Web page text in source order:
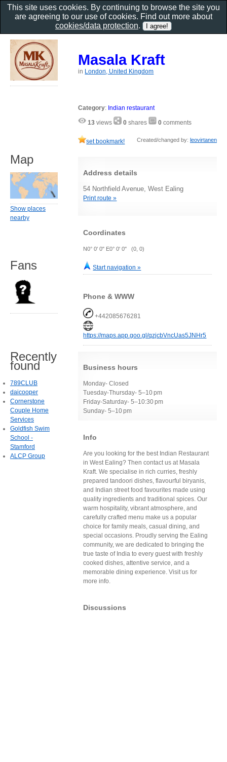
Masala Kraft
in London, United Kingdom
Category: Indian restaurant
13 views 0 shares 0 comments
set bookmark! Created/changed by: leovirtanen
Address details
54 Northfield Avenue, West Ealing
Print route »
Coordinates
N0° 0' 0" E0° 0' 0" (0, 0)
Start navigation »
Phone & WWW
+442085676281
https://maps.app.goo.gl/qzjcbVncUas5JNHr5
Business hours
Monday- Closed
Tuesday-Thursday- 5–10 pm
Friday-Saturday- 5–10:30 pm
Sunday- 5–10 pm
Info
Are you looking for the best Indian Restaurant
in West Ealing? Then contact us at Masala
Kraft. We specialise in rich curries, freshly
prepared tandoori dishes, flavourful biryanis,
and Indian street food favourites made using
quality ingredients and traditional spices. Our
warm hospitality, vibrant atmosphere, and
carefully crafted menu make us a popular
choice for family meals, casual dining, and
special occasions. Proudly serving the Ealing
community, we are dedicated to bringing the
true taste of India to every guest with freshly
cooked dishes, attentive service, and a
memorable dining experience. Visit us for
more info.
Discussions
Map
Show places
nearby
Fans
Recently
found
789CLUB
daicooper
Cornerstone
Couple Home
Services
Goldfish Swim
School -
Stamford
ALCP Group
This site uses cookies. By continuing to browse the site you
are agreeing to our use of cookies. Find out more about
cookies/data protection.